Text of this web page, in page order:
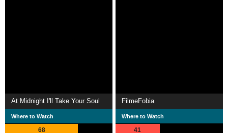
At Midnight I'll Take Your Soul
Where to Watch
68
FilmeFobia
Where to Watch
41